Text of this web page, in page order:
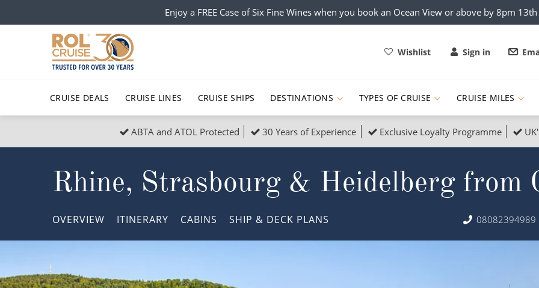
Enjoy a FREE Case of Six Fine Wines when you book an Ocean View or above by 8pm
Wishlist Sign in
CRUISE DEALS CRUISE LINES CRUISE SHIPS DESTINATIONS
Popular Regions
Atlantic Islands
North America South America, Galapagos and Amazon
View All
Popular
Buenos Aires
Barbados
TYPES OF CRUISE
Top cruise types
No-Fly Cruises
Last-Minute Cruise Deals
Adults-Only Cruises
6★ & Ultra-Luxury Cruising
All Cruises
Christmas Cruises Cruise & Rail
Northern Lights Cruises Family Cruises
Honeymoon Cruises New to Cruising
CRUISE MILES
ABTA and ATOL Protected 30 Years of Experience Exclusive Loyalty Programme
Rhine, Strasbourg & Heidelberg from
OVERVIEW ITINERARY CABINS SHIP & DECK PLANS 08082394989